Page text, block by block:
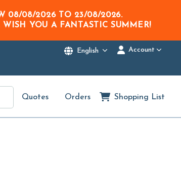
08/08/2026TO 23/08/2026.
WISH YOU A FANTASTIC SUMMER!
English Account
Quotes Orders Shopping List